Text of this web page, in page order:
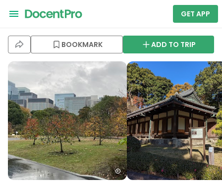
GET APP
BOOKMARK ADD TO TRIP